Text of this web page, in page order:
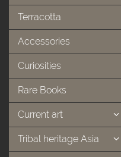
Terracotta
Accessories
Curiosities
Rare Books
Current art
Tribal heritage Asia